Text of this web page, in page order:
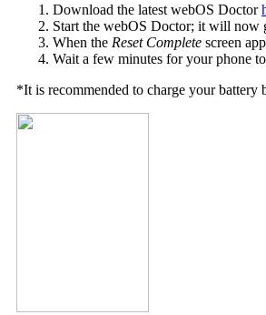
Download the latest webOS Doctor
Start the webOS Doctor; it will now
When the Reset Complete screen
Wait a few minutes for your phone
*It is recommended to charge your battery